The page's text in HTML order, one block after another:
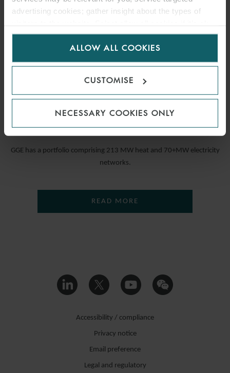
advertising cookies; gather insight about the types of
for us to use cookies. Select customise to manage
ALLOW ALL COOKIES
CUSTOMISE
NECESSARY COOKIES ONLY
WFW ADVISES UCED ON
ACQUISITION OF SLOVAK
ENERGY PRODUCER GGE
10 JUNE 2024
GGE has a portfolio comprising 213 MW heat and 70+MW electricity
networks.
READ MORE
Accessibility / compliance
Privacy notice
Email preference
Legal and regulatory